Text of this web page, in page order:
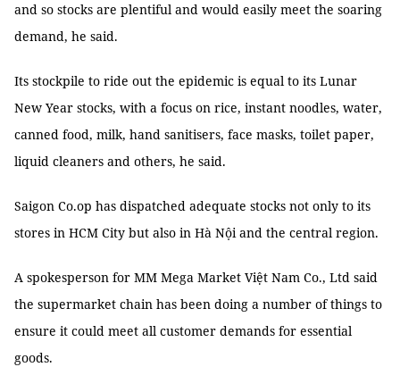
and so stocks are plentiful and would easily meet the soaring
demand, he said.
Its stockpile to ride out the epidemic is equal to its Lunar
New Year stocks, with a focus on rice, instant noodles, water,
canned food, milk, hand sanitisers, face masks, toilet paper,
liquid cleaners and others, he said.
Saigon Co.op has dispatched adequate stocks not only to its
stores in HCM City but also in Hà Nội and the central region.
A spokesperson for MM Mega Market Việt Nam Co., Ltd said
the supermarket chain has been doing a number of things to
ensure it could meet all customer demands for essential
goods.